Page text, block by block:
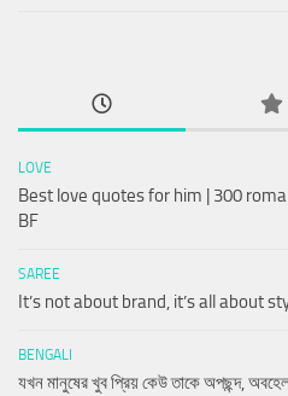
LOVE
Best love quotes for him | 300
BF
SAREE
It’s not about brand, it’s all about
BENGALI
যখন মানুষের খুব প্রিয় কেউ তাকে অপছন্দ,